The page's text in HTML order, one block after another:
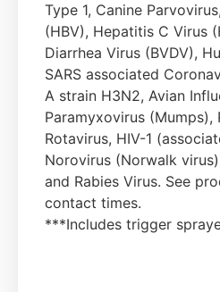
Type 1, Canine
(HBV), Hepatitis C Virus
Diarrhea Virus (BVDV),
SARS associated
A strain H3N2, Avian
Paramyxovirus (Mumps),
Rotavirus, HIV-1
Norovirus (Norwalk
and Rabies Virus. See
contact times.
***Includes trigger